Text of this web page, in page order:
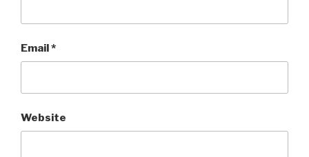
Email*
Website